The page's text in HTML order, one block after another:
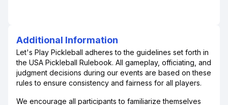
Additional Information
Let's Play Pickleball adheres to the guidelines set forth in
the USA Pickleball Rulebook. All gameplay, officiating, and
judgment decisions during our events are based on these
rules to ensure consistency and fairness for all players.
We encourage all participants to familiarize themselves